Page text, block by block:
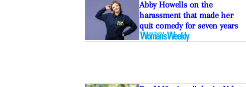
Abby Howells on the
harassment that made her
quit comedy for seven years